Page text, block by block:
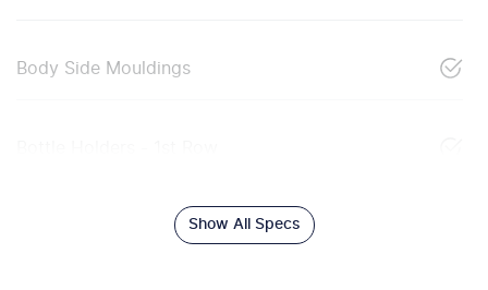
Body Side Mouldings
Show All Specs